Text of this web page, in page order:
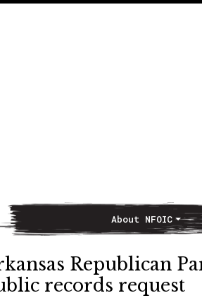
Main NavigationAbout NFOIC
Republican
records request